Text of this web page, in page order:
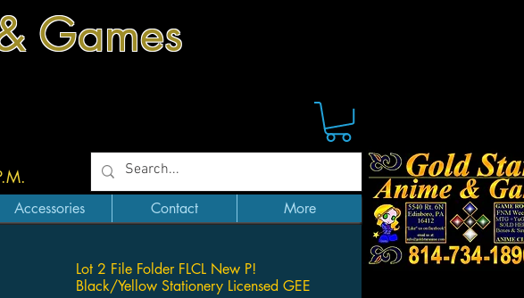
Games
Accessories Contact More
Lot 2 File Folder FLCL New P!
Black/Yellow Stationery Licensed GEE